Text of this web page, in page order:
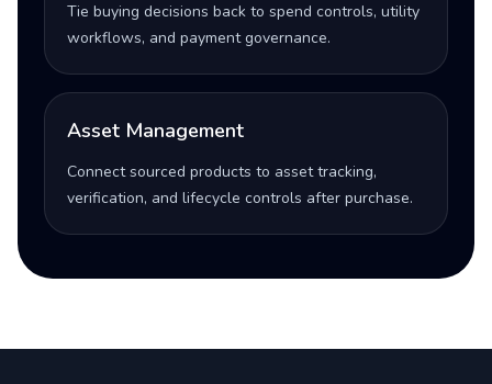
Tie buying decisions back to spend controls, utility
workflows, and payment governance.
Asset Management
Connect sourced products to asset tracking,
verification, and lifecycle controls after purchase.